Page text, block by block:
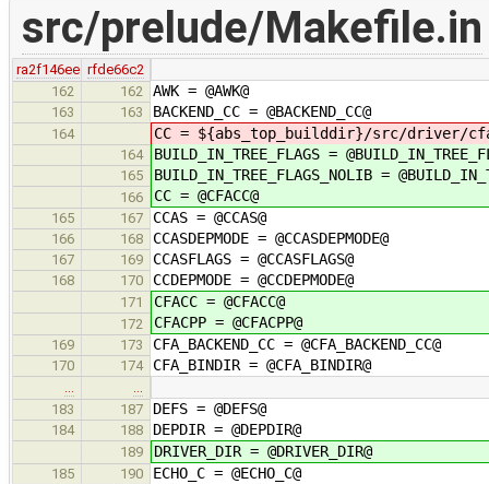
src/prelude/Makefile.in
ra2f146ee rfde66c2
162
162 AWK = @AWK@
163 163 BACKEND_CC = @BACKEND_CC@
164 CC = ${abs_top_builddir}/src/driver/
164 BUILD_IN_TREE_FLAGS =
165 BUILD_IN_TREE_FLAGS_NOLIB =
166 CC = @CFACC@
165 167 CCAS = @CCAS@
166 168 CCASDEPMODE = @CCASDEPMODE@
167 169 CCASFLAGS = @CCASFLAGS@
168 170 CCDEPMODE = @CCDEPMODE@
171 CFACC = @CFACC@
172 CFACPP = @CFACPP@
169 173 CFA_BACKEND_CC = @CFA_BACKEND_CC@
170 174 CFA_BINDIR = @CFA_BINDIR@
…
…
183
187 DEFS = @DEFS@
184 188 DEPDIR = @DEPDIR@
189 DRIVER_DIR = @DRIVER_DIR@
185 190 ECHO_C = @ECHO_C@